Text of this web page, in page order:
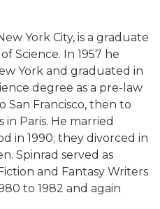
York City, is a graduate
Science. In 1957 he
York and graduated in
degree as a pre-law
San Francisco, then to
in Paris. He married
in 1990; they divorced in
Spinrad served as
and Fantasy Writers
to 1982 and again